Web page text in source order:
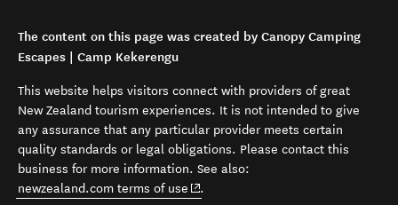
The content on this page was created by Canopy Camping
Escapes | Camp Kekerengu
This website helps visitors connect with providers of great
New Zealand tourism experiences. It is not intended to give
any assurance that any particular provider meets certain
quality standards or legal obligations. Please contact this
business for more information. See also:
newzealand.com terms of use (opens in new window)
.